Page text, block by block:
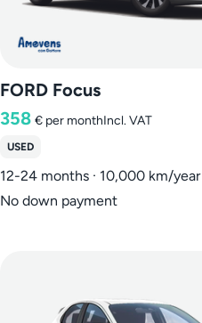
FORD Focus
358 € per monthIncl. VAT
USED
12-24 months · 10,000 km/year
No down payment